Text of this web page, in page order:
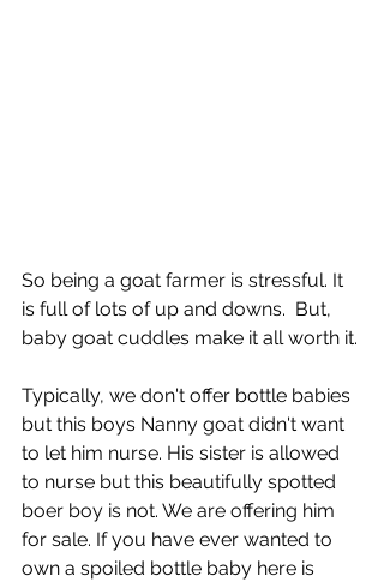
So being a goat farmer is stressful. It
is full of lots of up and downs.  But,
baby goat cuddles make it all worth it.
Typically, we don't offer bottle babies
but this boys Nanny goat didn't want
to let him nurse. His sister is allowed
to nurse but this beautifully spotted
boer boy is not. We are offering him
for sale. If you have ever wanted to
own a spoiled bottle baby here is